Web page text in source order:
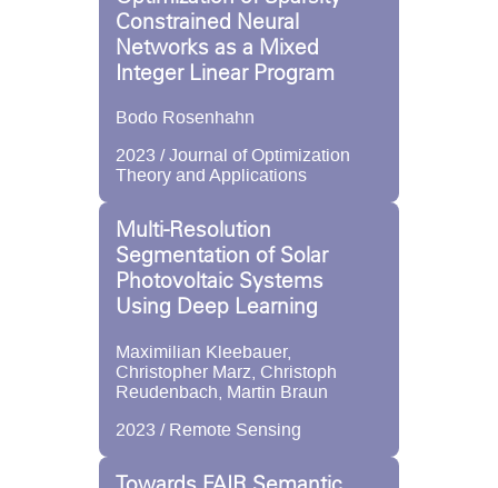
Constrained Neural
Networks as a Mixed
Integer Linear Program
Bodo Rosenhahn
2023 / Journal of Optimization
Theory and Applications
Multi-Resolution
Segmentation of Solar
Photovoltaic Systems
Using Deep Learning
Maximilian Kleebauer,
Christopher Marz, Christoph
Reudenbach, Martin Braun
2023 / Remote Sensing